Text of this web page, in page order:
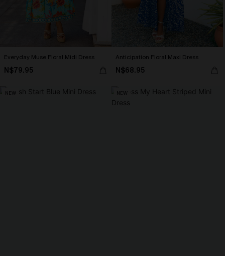
Everyday Muse Floral Midi Dress
N$79.95
Anticipation Floral Maxi Dress
N$68.95
NEW NEW